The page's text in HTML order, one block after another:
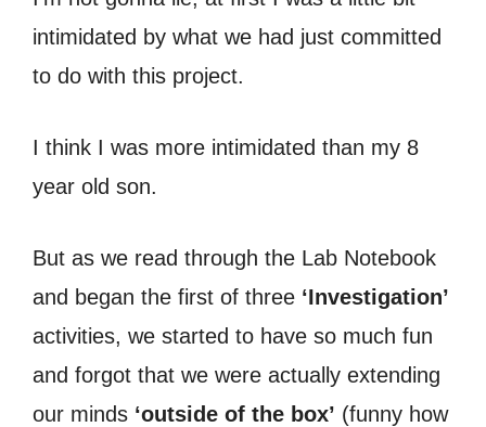
intimidated by what we had just committed
to do with this project.
I think I was more intimidated than my 8
year old son.
But as we read through the Lab Notebook
and began the first of three ‘Investigation’
activities, we started to have so much fun
and forgot that we were actually extending
our minds ‘outside of the box’ (funny how